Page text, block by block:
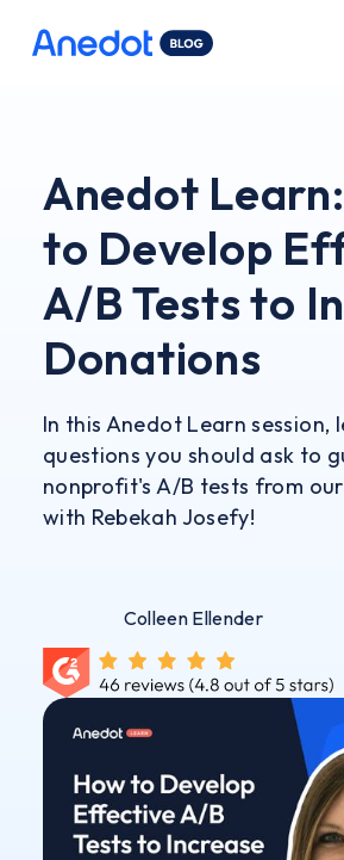
Anedot
to Develop
A/B Tests to
Donations
In this Anedot Learn session,
questions you should ask to
nonprofit's A/B tests from
with Rebekah Josefy!
Colleen Ellender